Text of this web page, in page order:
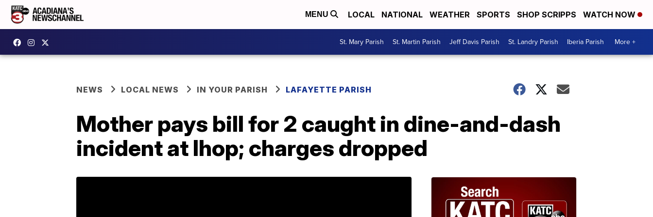
MENU LOCAL NATIONAL WEATHER SPORTS SHOP SCRIPPS WATCH NOW
St. Mary Parish St. Martin Parish Jeff Davis Parish St. Landry Parish Iberia Parish More +
NEWS LOCAL NEWS IN YOUR PARISH LAFAYETTE PARISH
Mother pays bill for 2 caught in dine-and-dash
incident at Ihop; charges dropped